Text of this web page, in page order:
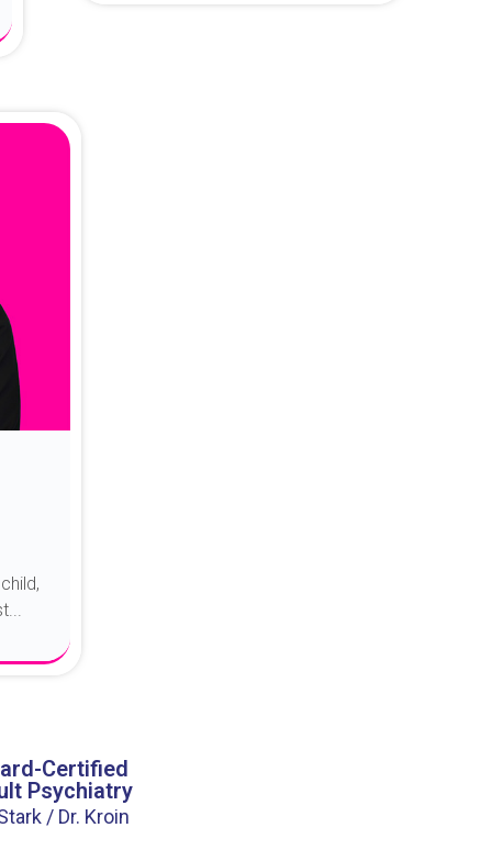
Certified
Psychiatry
/ Dr. Kroin